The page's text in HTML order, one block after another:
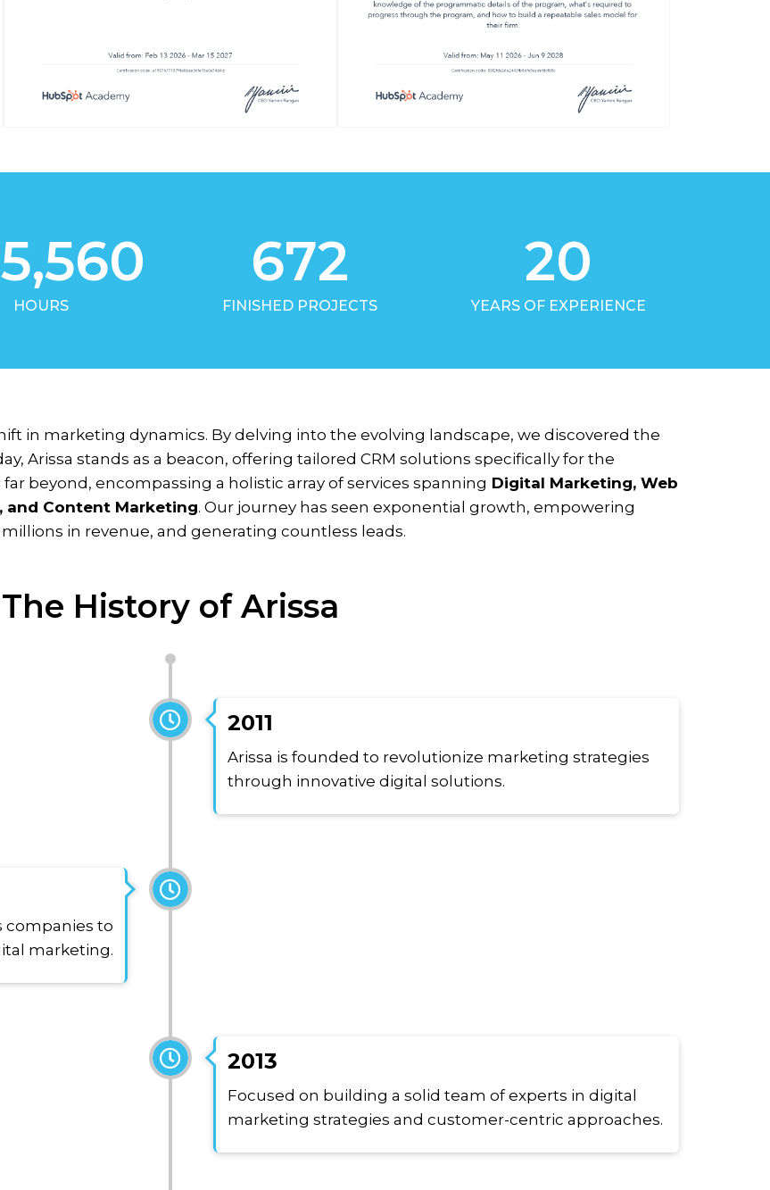
HOURS FINISHED PROJECTS
672
YEARS OF EXPERIENCE
20
in marketing dynamics. By delving into the evolving landscape, we discovered the
Arissa stands as a beacon, offering tailored CRM solutions specifically for the
beyond, encompassing a holistic array of services spanning Digital Marketing, Web
and Content Marketing. Our journey has seen exponential growth, empowering
in revenue, and generating countless leads.
The History of Arissa
2011
Arissa is founded to revolutionize marketing strategies
through innovative digital solutions.
companies to
marketing.
2013
Focused on building a solid team of experts in digital
marketing strategies and customer-centric approaches.